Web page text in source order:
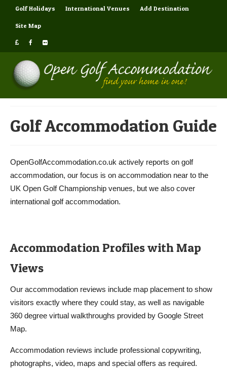
Golf Holidays International Venues Add Destination
Site Map
Golf Accommodation Guide
OpenGolfAccommodation.co.uk actively reports on golf
accommodation, our focus is on accommodation near to the
UK Open Golf Championship venues, but we also cover
international golf accommodation.
Accommodation Profiles with Map
Views
Our accommodation reviews include map placement to show
visitors exactly where they could stay, as well as navigable
360 degree virtual walkthroughs provided by Google Street
Map.
Accommodation reviews include professional copywriting,
photographs, video, maps and special offers as required.